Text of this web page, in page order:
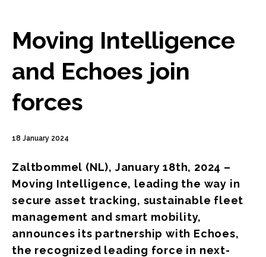
Moving Intelligence
and Echoes join
forces
18 January 2024
Zaltbommel (NL), January 18th, 2024 –
Moving Intelligence, leading the way in
secure asset tracking, sustainable fleet
management and smart mobility,
announces its partnership with Echoes,
the recognized leading force in next-